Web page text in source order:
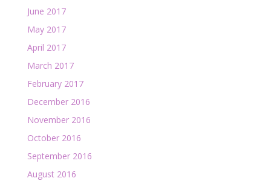
June 2017
May 2017
April 2017
March 2017
February 2017
December 2016
November 2016
October 2016
September 2016
August 2016